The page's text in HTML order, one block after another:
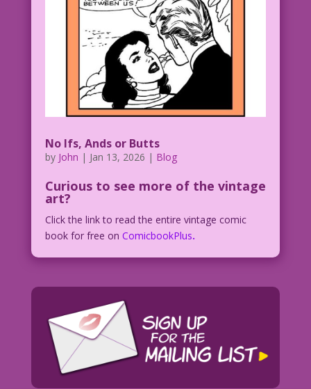
No Ifs, Ands or Butts
by John | Jan 13, 2026 | Blog
Curious to see more of the vintage
art?
Click the link to read the entire vintage comic
book for free on ComicbookPlus.